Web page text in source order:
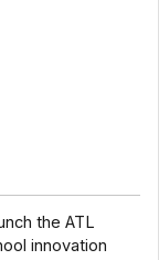
the ATL
innovation